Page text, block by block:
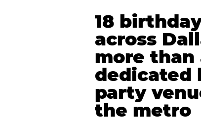
18
across
more than
dedicated
party
the metro